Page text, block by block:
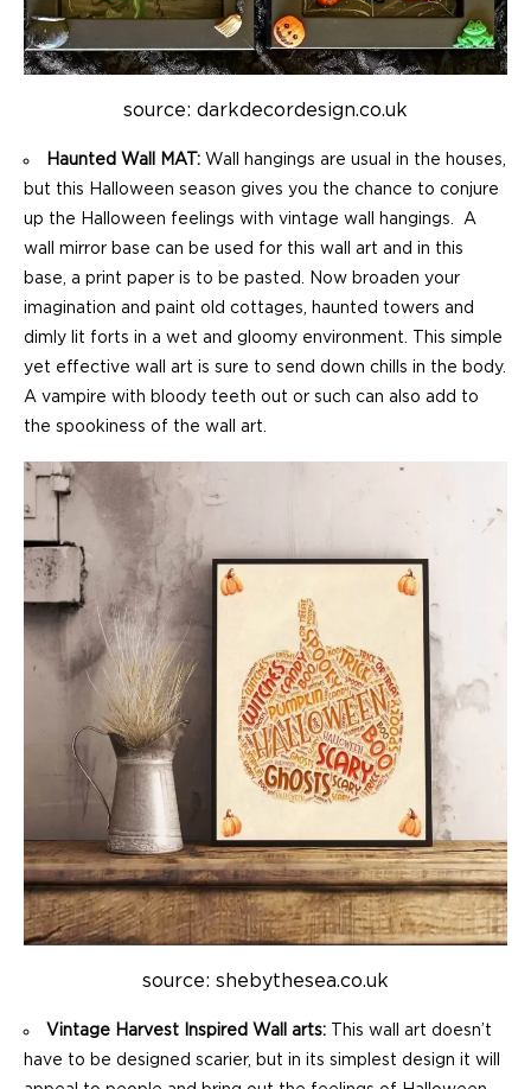
source: darkdecordesign.co.uk
Haunted Wall MAT: Wall hangings are usual in the houses,
but this Halloween season gives you the chance to conjure
up the Halloween feelings with vintage wall hangings. A
wall mirror base can be used for this wall art and in this
base, a print paper is to be pasted. Now broaden your
imagination and paint old cottages, haunted towers and
dimly lit forts in a wet and gloomy environment. This simple
yet effective wall art is sure to send down chills in the body.
A vampire with bloody teeth out or such can also add to
the spookiness of the wall art.
source: shebythesea.co.uk
Vintage Harvest Inspired Wall arts: This wall art doesn’t
have to be designed scarier, but in its simplest design it will